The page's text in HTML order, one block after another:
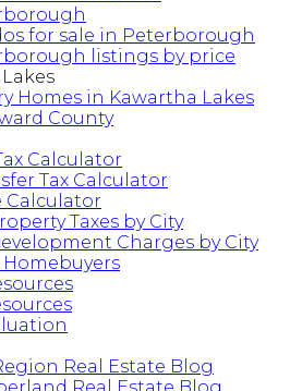
for sale in Peterborough
listings by price
Homes in Kawartha Lakes
County
Calculator
Tax Calculator
Calculator
Taxes by City
Charges by City
Real Estate Blog